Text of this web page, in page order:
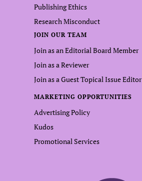
Publishing Ethics
Research Misconduct
JOIN OUR TEAM
Join as an Editorial Board Member
Join as a Reviewer
Join as a Guest Topical Issue Editor
MARKETING OPPORTUNITIES
Advertising Policy
Kudos
Promotional Services